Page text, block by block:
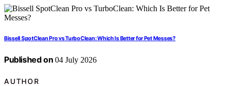
Bissell SpotClean Pro vs TurboClean: Which Is Better for Pet Messes?
Published on 04 July 2026
AUTHOR